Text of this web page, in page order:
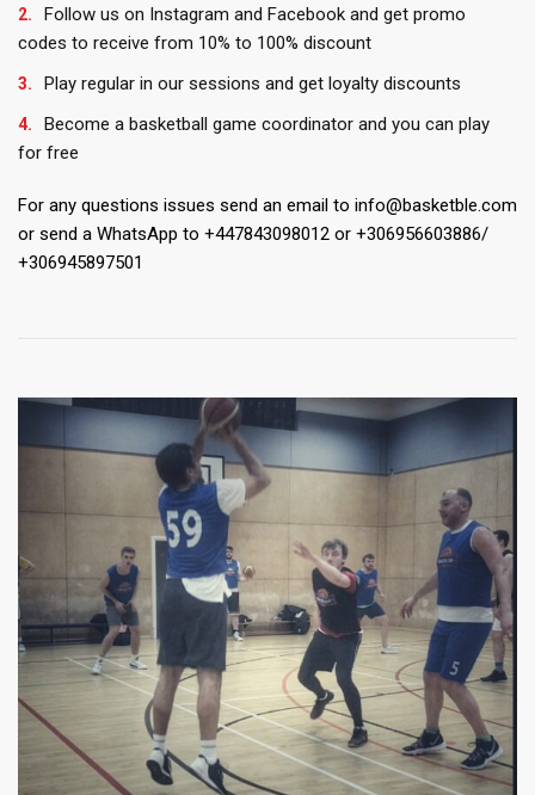
Follow us on Instagram and Facebook and get promo
codes to receive from 10% to 100% discount
Play regular in our sessions and get loyalty discounts
Become a basketball game coordinator and you can play
for free
For any questions issues send an email to info@basketble.com
or send a WhatsApp to +447843098012 or +306956603886/
+306945897501